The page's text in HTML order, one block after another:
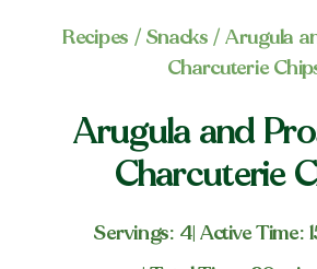
Recipes / Snacks / Arugula
Charcuterie
Arugula and
Charcuterie
Servings: 4 | Active Time: